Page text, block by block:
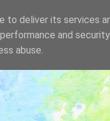
to deliver its services
and
abuse.